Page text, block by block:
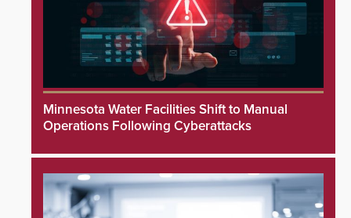
Minnesota Water Facilities Shift to Manual
Operations Following Cyberattacks